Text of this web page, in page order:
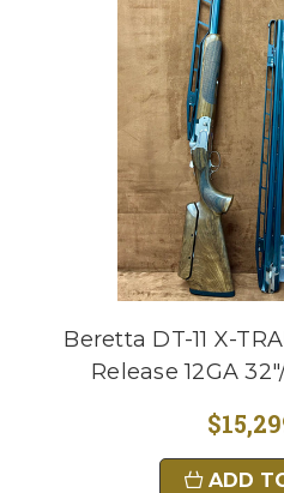
Beretta DT-11 X-
Release 12GA
ADD